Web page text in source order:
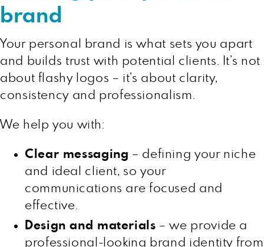
brand
Your personal brand is what sets you apart
and builds trust with potential clients. It’s not
about flashy logos – it’s about clarity,
consistency and professionalism.
We help you with:
Clear messaging – defining your niche
and ideal client, so your
communications are focused and
effective.
Design and materials – we provide a
professional-looking brand identity from